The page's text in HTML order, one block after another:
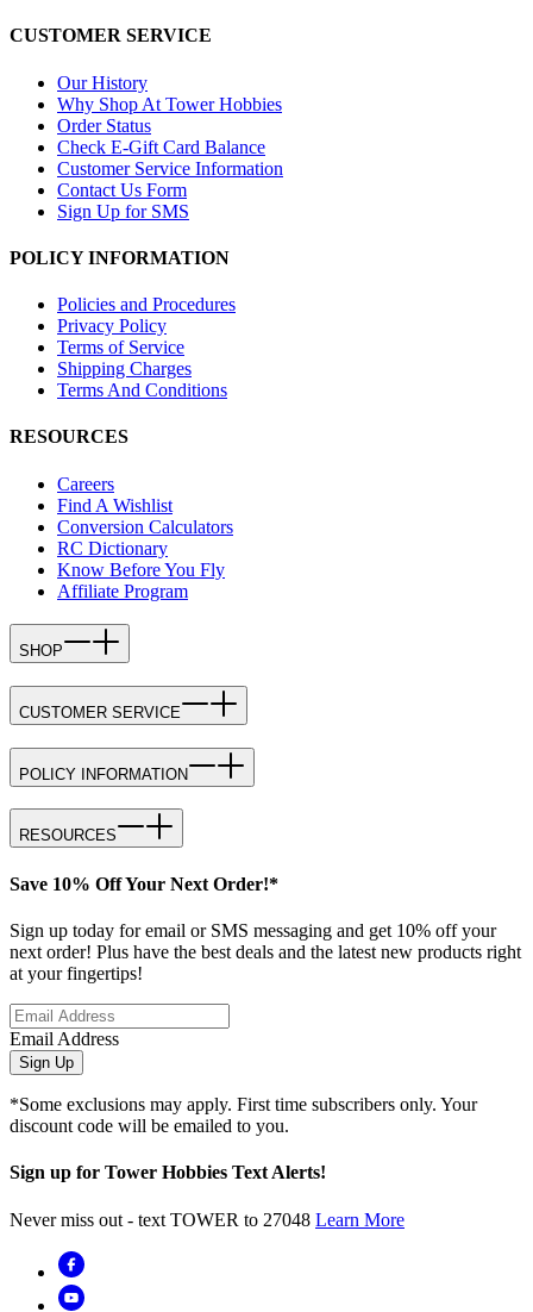
CUSTOMER SERVICE
Our History
Why Shop At Tower Hobbies
Order Status
Check E-Gift Card Balance
Customer Service Information
Contact Us Form
Sign Up for SMS
POLICY INFORMATION
Policies and Procedures
Privacy Policy
Terms of Service
Shipping Charges
Terms And Conditions
RESOURCES
Careers
Find A Wishlist
Conversion Calculators
RC Dictionary
Know Before You Fly
Affiliate Program
SHOP
CUSTOMER SERVICE
POLICY INFORMATION
RESOURCES
Save 10% Off Your Next Order!*
Sign up today for email or SMS messaging and get 10% off your
next order! Plus have the best deals and the latest new products right
at your fingertips!
Email Address
Sign Up
*Some exclusions may apply. First time subscribers only. Your
discount code will be emailed to you.
Sign up for Tower Hobbies Text Alerts!
Never miss out - text TOWER to 27048 Learn More